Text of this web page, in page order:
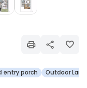
entry porch Outdoor